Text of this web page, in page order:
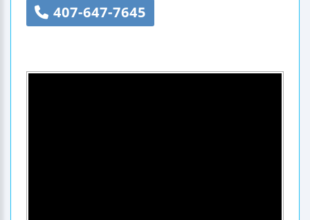
407-647-7645